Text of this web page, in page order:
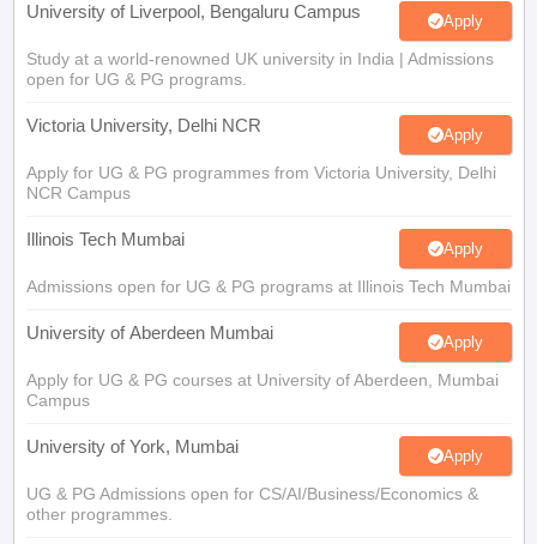
University of Liverpool, Bengaluru Campus Apply
Study at a world-renowned UK university in India | Admissions
open for UG & PG programs.
Victoria University, Delhi NCR Apply
Apply for UG & PG programmes from Victoria University, Delhi
NCR Campus
Illinois Tech Mumbai Apply
Admissions open for UG & PG programs at Illinois Tech Mumbai
University of Aberdeen Mumbai Apply
Apply for UG & PG courses at University of Aberdeen, Mumbai
Campus
University of York, Mumbai Apply
UG & PG Admissions open for CS/AI/Business/Economics &
other programmes.